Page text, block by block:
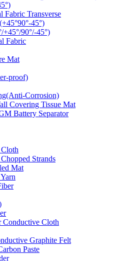
Fabric Transverse
45°)
+45°/90°/-45°)
Fabric
Mat
proof)
Corrosion)
Covering Tissue Mat
Battery Separator
Strands
Mat
Conductive Cloth
Graphite Felt
Paste